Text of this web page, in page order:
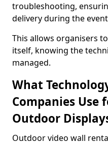
troubleshooting,
delivery during the
This allows organisers
itself, knowing the
managed.
What
Companies Use
Outdoor
Outdoor video wall